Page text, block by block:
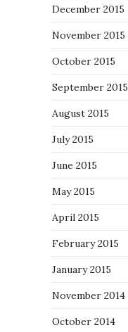
December 2015
November 2015
October 2015
September 2015
August 2015
July 2015
June 2015
May 2015
April 2015
February 2015
January 2015
November 2014
October 2014